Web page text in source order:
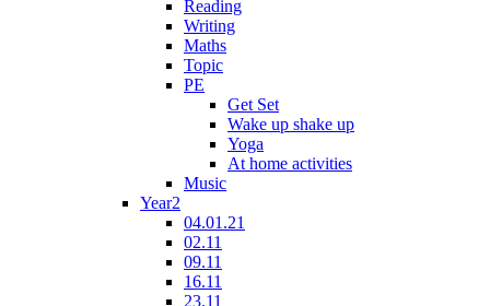
Reading
Writing
Maths
Topic
PE
Get Set
Wake up shake up
Yoga
At home activities
Music
Year2
04.01.21
02.11
09.11
16.11
23.11